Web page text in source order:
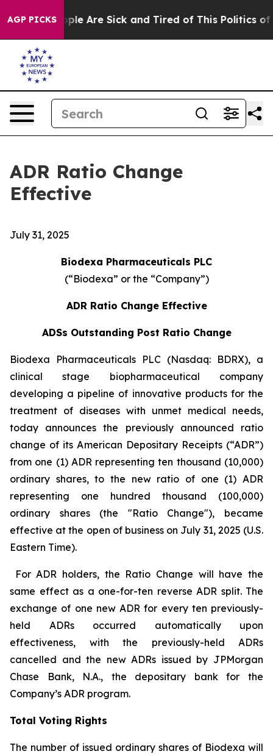
AGP PICKS
“People Are Sick and Tired of This Politics of
ADR Ratio Change
Effective
July 31, 2025
Biodexa Pharmaceuticals PLC
(“Biodexa” or the “Company”)
ADR Ratio Change Effective
ADSs Outstanding Post Ratio Change
Biodexa Pharmaceuticals PLC (Nasdaq: BDRX), a
clinical stage biopharmaceutical company
developing a pipeline of innovative products for the
treatment of diseases with unmet medical needs,
today announces the previously announced ratio
change of its American Depositary Receipts (“ADR”)
from one (1) ADR representing ten thousand (10,000)
ordinary shares, to the new ratio of one (1) ADR
representing one hundred thousand (100,000)
ordinary shares (the "Ratio Change"), became
effective at the open of business on July 31, 2025 (U.S.
Eastern Time).
For ADR holders, the Ratio Change will have the
same effect as a one-for-ten reverse ADR split. The
exchange of one new ADR for every ten previously-
held ADRs occurred automatically upon
effectiveness, with the previously-held ADRs
cancelled and the new ADRs issued by JPMorgan
Chase Bank, N.A., the depositary bank for the
Company’s ADR program.
Total Voting Rights
The number of issued ordinary shares of Biodexa will